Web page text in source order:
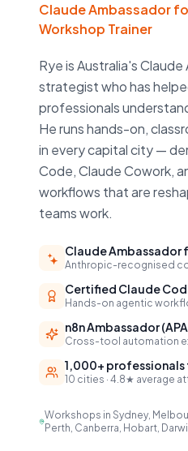
Claude Ambassador
Workshop Trainer
Rye is Australia's Claude
strategist who has
professionals
He runs hands-on,
in every capital city —
Code, Claude Cowork,
workflows that are
teams work.
Claude Ambassador
Anthropic-recognised
Certified Claude
Hands-on agentic
n8n Ambassador
Cross-tool automation
1,000+ professionals
10 cities · 4.8★ average
Workshops in Sydney,
Perth, Canberra, Hobart,